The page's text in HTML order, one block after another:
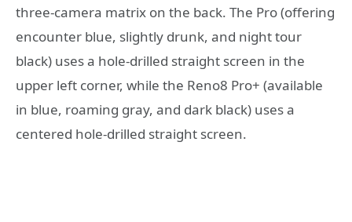
three-camera matrix on the back. The Pro (offering
encounter blue, slightly drunk, and night tour
black) uses a hole-drilled straight screen in the
upper left corner, while the Reno8 Pro+ (available
in blue, roaming gray, and dark black) uses a
centered hole-drilled straight screen.